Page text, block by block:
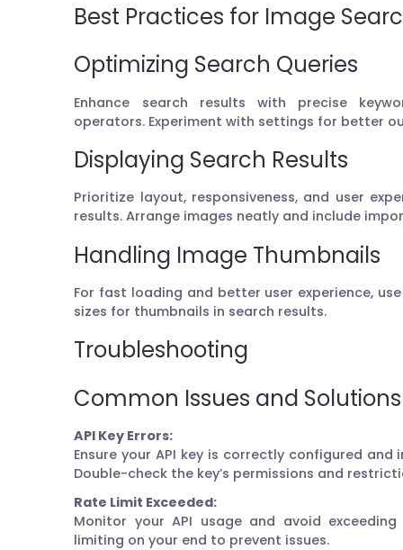
Best Practices for Image
Optimizing Search Queries
Enhance search results with precise
operators. Experiment with settings for better
Displaying Search Results
Prioritize layout, responsiveness, and user
results. Arrange images neatly and include
Handling Image Thumbnails
For fast loading and better user experience,
sizes for thumbnails in search results.
Troubleshooting
Common Issues and Solutions
API Key Errors:
Ensure your API key is correctly configured and
Double-check the key’s permissions and
Rate Limit Exceeded:
Monitor your API usage and avoid
limiting on your end to prevent issues.